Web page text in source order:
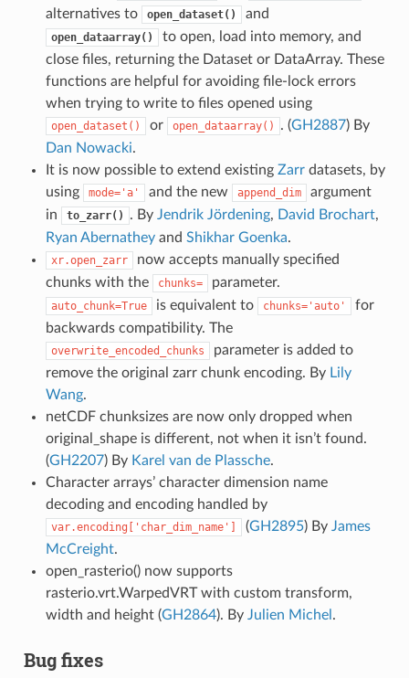
alternatives to
open_dataset() and
open_dataarray()
to open, load into memory, and
close files, returning the Dataset or DataArray. These
functions are helpful for avoiding file-lock errors
when trying to write to files opened using
open_dataset() or open_dataarray() . (GH2887) By
Dan Nowacki.
It is now possible to extend existing Zarrdatasets, by
using
mode='a' and the new append_dim
argument
in
to_zarr() . By Jendrik Jördening, David Brochart,
Ryan Abernatheyand Shikhar Goenka.
xr.open_zarr
now accepts manually specified
chunks with the
chunks= parameter.
auto_chunk=True is equivalent to chunks='auto'
for
backwards compatibility. The
overwrite_encoded_chunks
parameter is added to
remove the original zarr chunk encoding. By Lily
Wang.
netCDF chunksizes are now only dropped when
original_shape is different, not when it isn’t found.
(GH2207) By Karel van de Plassche.
Character arrays’ character dimension name
decoding and encoding handled by
var.encoding['char_dim_name'] (GH2895) By James
McCreight.
open_rasterio() now supports
rasterio.vrt.WarpedVRT with custom transform,
width and height (GH2864). By Julien Michel .
Bug fixes